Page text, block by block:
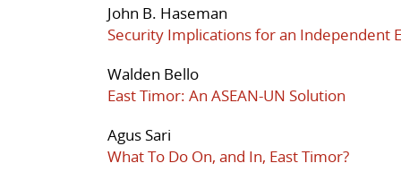
John B. Haseman
Security Implications for an Independent
Walden Bello
East Timor: An ASEAN-UN Solution
Agus Sari
What To Do On, and In, East Timor?